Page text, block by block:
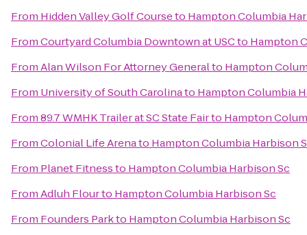
From Hidden Valley Golf Courseto Hampton Columbia
FromCourtyard Columbia Downtown at USCto Hampton
FromAlan Wilson For Attorney Generalto Hampton
From University of South Carolinato Hampton Columbia
From89.7 WMHK Trailer at SC State Fairto Hampton
FromColonial Life Arenato Hampton Columbia Harbison
From Planet Fitnessto Hampton Columbia Harbison Sc
FromAdluh Flourto Hampton Columbia Harbison Sc
From Founders Parkto Hampton Columbia Harbison Sc